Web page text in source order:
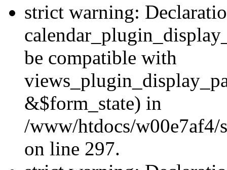
strict warning:
be compatible with
&$form_state) in
/www/htdocs/w00e7af4/
on line 297.